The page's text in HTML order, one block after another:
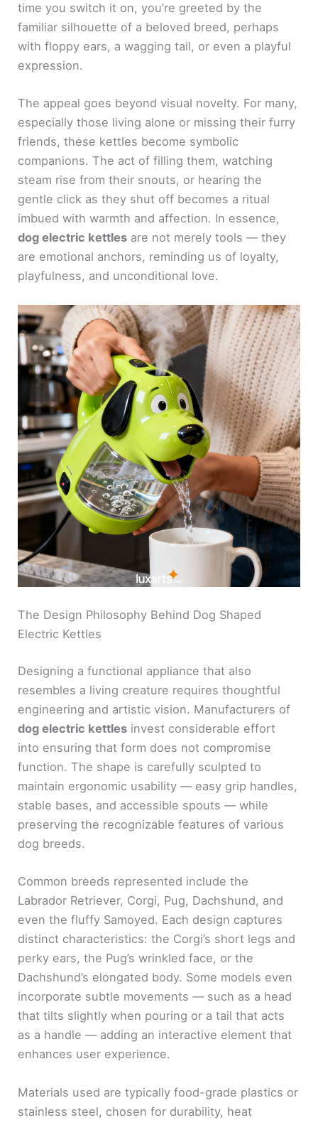
time you switch it on, you’re greeted by the
familiar silhouette of a beloved breed, perhaps
with floppy ears, a wagging tail, or even a playful
expression.
The appeal goes beyond visual novelty. For many,
especially those living alone or missing their furry
friends, these kettles become symbolic
companions. The act of filling them, watching
steam rise from their snouts, or hearing the
gentle click as they shut off becomes a ritual
imbued with warmth and affection. In essence,
dog electric kettles are not merely tools — they
are emotional anchors, reminding us of loyalty,
playfulness, and unconditional love.
The Design Philosophy Behind Dog Shaped
Electric Kettles
Designing a functional appliance that also
resembles a living creature requires thoughtful
engineering and artistic vision. Manufacturers of
dog electric kettles invest considerable effort
into ensuring that form does not compromise
function. The shape is carefully sculpted to
maintain ergonomic usability — easy grip handles,
stable bases, and accessible spouts — while
preserving the recognizable features of various
dog breeds.
Common breeds represented include the
Labrador Retriever, Corgi, Pug, Dachshund, and
even the fluffy Samoyed. Each design captures
distinct characteristics: the Corgi’s short legs and
perky ears, the Pug’s wrinkled face, or the
Dachshund’s elongated body. Some models even
incorporate subtle movements — such as a head
that tilts slightly when pouring or a tail that acts
as a handle — adding an interactive element that
enhances user experience.
Materials used are typically food-grade plastics or
stainless steel, chosen for durability, heat